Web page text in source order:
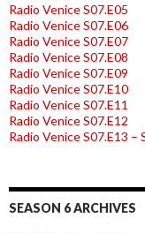
Radio Venice S07.E05
Radio Venice S07.E06
Radio Venice S07.E07
Radio Venice S07.E08
Radio Venice S07.E09
Radio Venice S07.E10
Radio Venice S07.E11
Radio Venice S07.E12
Radio Venice S07.E13 –
SEASON 6 ARCHIVES